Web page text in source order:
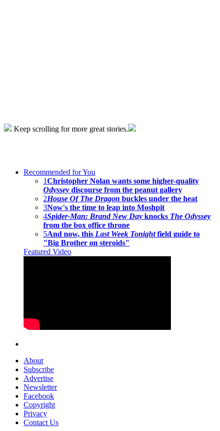
Keep scrolling for more great stories.
Recommended for You
1Christopher Nolan wants some higher-quality
Odyssey discourse from the peanut gallery
2House Of The Dragon buckles under the heat
3Now's the time to leap into Moshpit
4Spider-Man: Brand New Day knocks The Odyssey
from the box office throne
5And now, this Last Week Tonightfield guide to
"Big Brother on steroids"
Featured Video
About
Subscribe
Advertise
Newsletter
Facebook
Copyright
Privacy
Contact Us